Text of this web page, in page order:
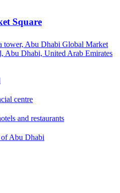
Square
tower, Abu Dhabi Global Market
Abu Dhabi, United Arab Emirates
centre
and restaurants
Abu Dhabi